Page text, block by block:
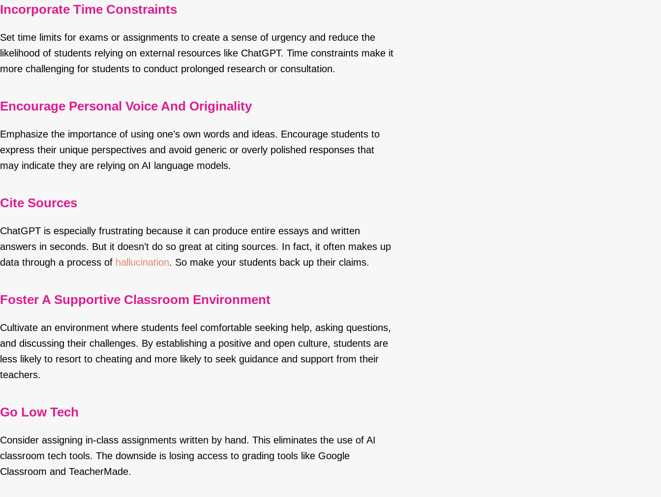
Incorporate Time Constraints
Set time limits for exams or assignments to create a sense of urgency and reduce the
likelihood of students relying on external resources like ChatGPT. Time constraints make it
more challenging for students to conduct prolonged research or consultation.
Encourage Personal Voice And Originality
Emphasize the importance of using one’s own words and ideas. Encourage students to
express their unique perspectives and avoid generic or overly polished responses that
may indicate they are relying on AI language models.
Cite Sources
ChatGPT is especially frustrating because it can produce entire essays and written
answers in seconds. But it doesn’t do so great at citing sources. In fact, it often makes up
data through a process of hallucination. So make your students back up their claims.
Foster A Supportive Classroom Environment
Cultivate an environment where students feel comfortable seeking help, asking questions,
and discussing their challenges. By establishing a positive and open culture, students are
less likely to resort to cheating and more likely to seek guidance and support from their
teachers.
Go Low Tech
Consider assigning in-class assignments written by hand. This eliminates the use of AI
classroom tech tools. The downside is losing access to grading tools like Google
Classroom and TeacherMade.